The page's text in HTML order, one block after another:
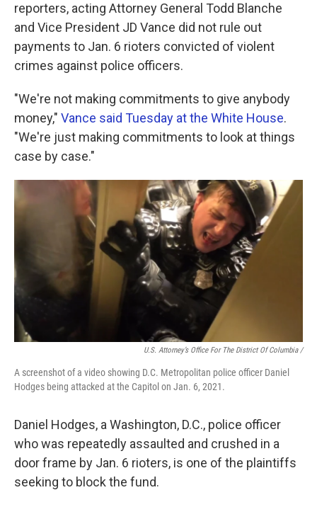
reporters, acting Attorney General Todd Blanche
and Vice President JD Vance did not rule out
payments to Jan. 6 rioters convicted of violent
crimes against police officers.
"We're not making commitments to give anybody
money," Vance said Tuesday at the White House.
"We're just making commitments to look at things
case by case."
U.S. Attorney’s Office For The District Of Columbia /
A screenshot of a video showing D.C. Metropolitan police officer Daniel
Hodges being attacked at the Capitol on Jan. 6, 2021.
Daniel Hodges, a Washington, D.C., police officer
who was repeatedly assaulted and crushed in a
door frame by Jan. 6 rioters, is one of the plaintiffs
seeking to block the fund.